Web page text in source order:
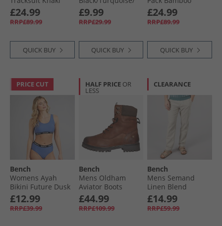
£24.99
RRP£89.99
QUICK BUY
Magenta Splatter
£9.99
RRP£29.99
QUICK BUY
Boxers Black/​Navy/​
Royal/​Khaki/​Stone
Grey/​Dark Grey
Grey/​Dark Grey
£24.99
RRP£89.99
QUICK BUY
PRICE CUT
Bench
Womens Ayah
Bikini Future Dusk
£12.99
RRP£39.99
HALF PRICE OR
LESS
Bench
Mens Oldham
Aviator Boots
Chestnut/​Brown
£44.99
RRP£109.99
CLEARANCE
Bench
Mens Semand
Linen Blend
Trousers Sand
£14.99
RRP£59.99